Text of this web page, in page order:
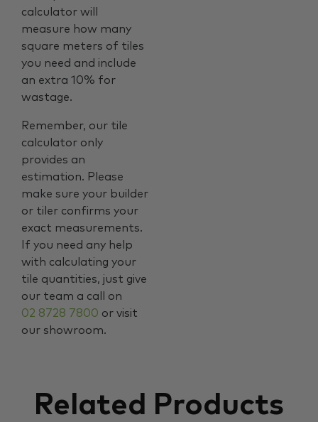
calculator will
measure how many
square meters of tiles
you need and include
an extra 10% for
wastage.
Remember, our tile
calculator only
provides an
estimation. Please
make sure your builder
or tiler confirms your
exact measurements.
If you need any help
with calculating your
tile quantities, just give
our team a call on
02 8728 7800 or visit
our showroom.
Related Products